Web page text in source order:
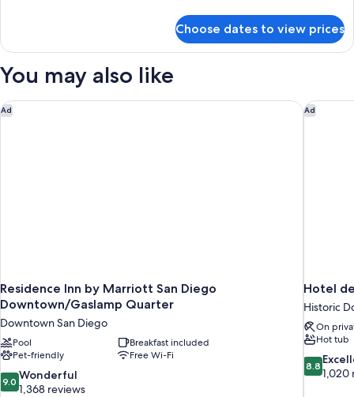
Smoking,
&
Microwave
Room,
Queen
Non
Smoking,
Choose dates to view prices
You may also like
Ad
Residence Inn by Marriott San Diego
Downtown/Gaslamp Quarter
Downtown San Diego
Pool
Breakfast included
Pet-friendly
Free Wi-Fi
9.0
out
9.0 Wonderful
1,368 reviews
Residence Inn by Marriott San Diego Downtown/Gaslamp
Ad
Hotel
Historic
On
Hot tub
8.8
out
8.8
1,020
Hotel